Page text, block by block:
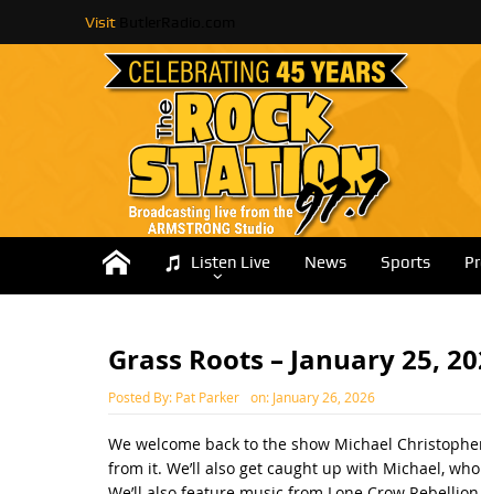
Visit
Listen Live News Sports
Grass Roots – January 25,
Posted By: Pat Parker on: January 26, 2026
We welcome back to the show Michael
from it. We’ll also get caught up with Michael,